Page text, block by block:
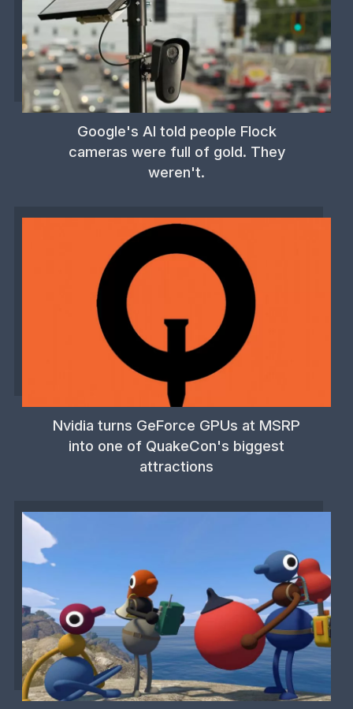
Google's AI told people Flock
cameras were full of gold. They
weren't.
Nvidia turns GeForce GPUs at MSRP
into one of QuakeCon's biggest
attractions